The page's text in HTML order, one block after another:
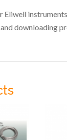
Eliwell
downloading